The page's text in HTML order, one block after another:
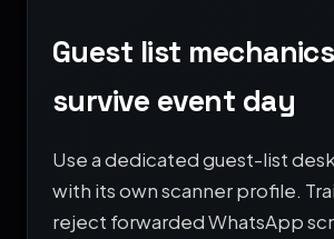
Guest list
survive event day
Use a dedicated guest-list
with its own scanner profile.
reject forwarded WhatsApp